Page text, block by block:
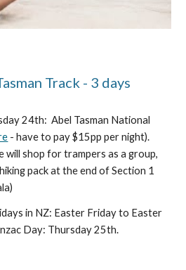
Track - 3 days
24th:  Abel Tasman National
- have to pay $15pp per night).
will shop for trampers as a group,
pack at the end of Section 1
in NZ: Easter Friday to Easter
Day: Thursday 25th.